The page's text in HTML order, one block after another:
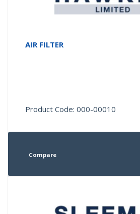
AIR FILTER
Product Code: 000-00010
Compare